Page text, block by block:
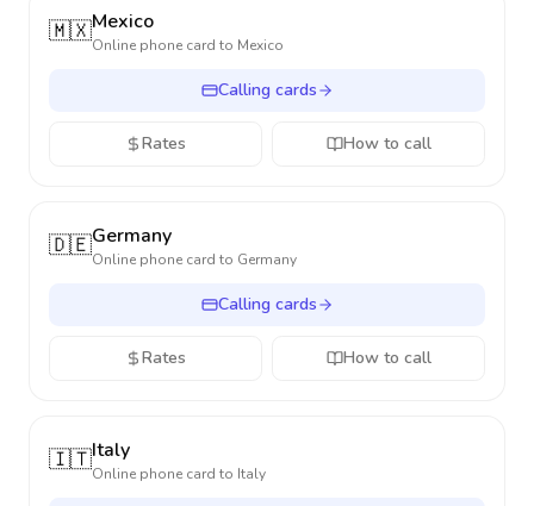
🇲🇽Mexico
Online phone card to Mexico
Calling cards
Rates How to call
🇩🇪Germany
Online phone card to Germany
Calling cards
Rates How to call
🇮🇹Italy
Online phone card to Italy